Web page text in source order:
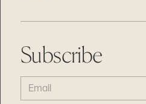
Subscribe
EMAIL
(REQUIRED)